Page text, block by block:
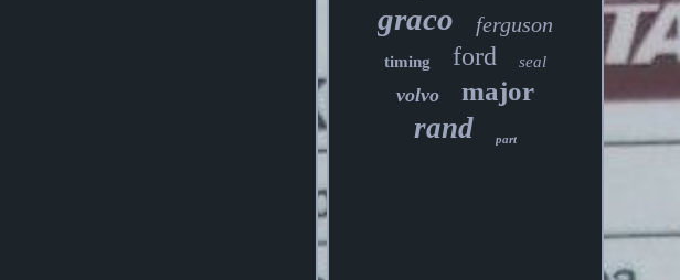
graco ferguson
timing ford seal
volvo major
rand part